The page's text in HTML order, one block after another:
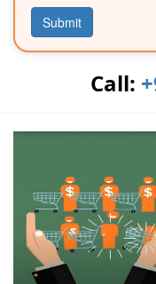
Submit
Call: